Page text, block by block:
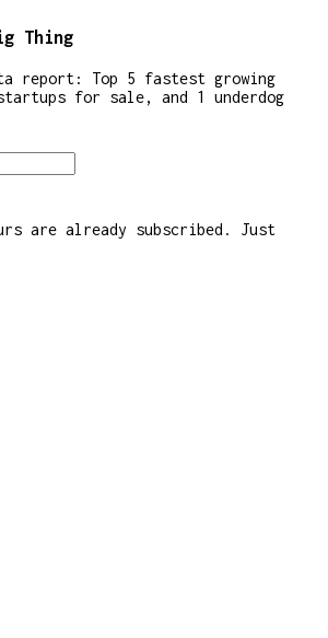
Thing
report: Top 5 fastest growing
for sale, and 1 underdog
are already subscribed. Just